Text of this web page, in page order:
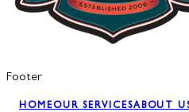
Footer
HOMEOUR SERVICESABOUT